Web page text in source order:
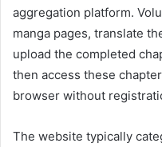
aggregation platform.
manga pages, translate
upload the completed
then access these
browser without
The website typically